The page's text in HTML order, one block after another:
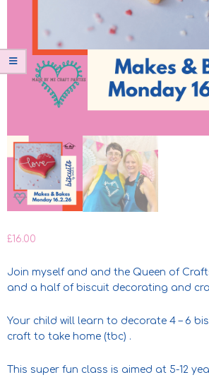
£16.00
Join myself and and the Queen of
and a half of biscuit decorating and
Your child will learn to decorate 4 – 6
craft to take home (tbc) .
This super fun class is aimed at 5-12